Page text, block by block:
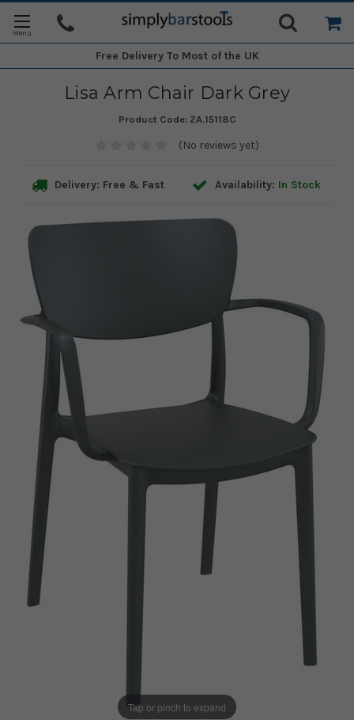
Free Delivery To Most of the UK
Lisa Arm Chair Dark Grey
Product Code: ZA.15118C
(No reviews yet)
Delivery: Free & Fast Availability: In Stock
Tap or pinch to expand